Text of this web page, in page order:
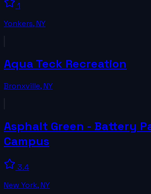
1
Yonkers,NY
Aqua Teck Recreation
Bronxville,NY
Asphalt Green - Battery
Campus
3.4
New York,NY